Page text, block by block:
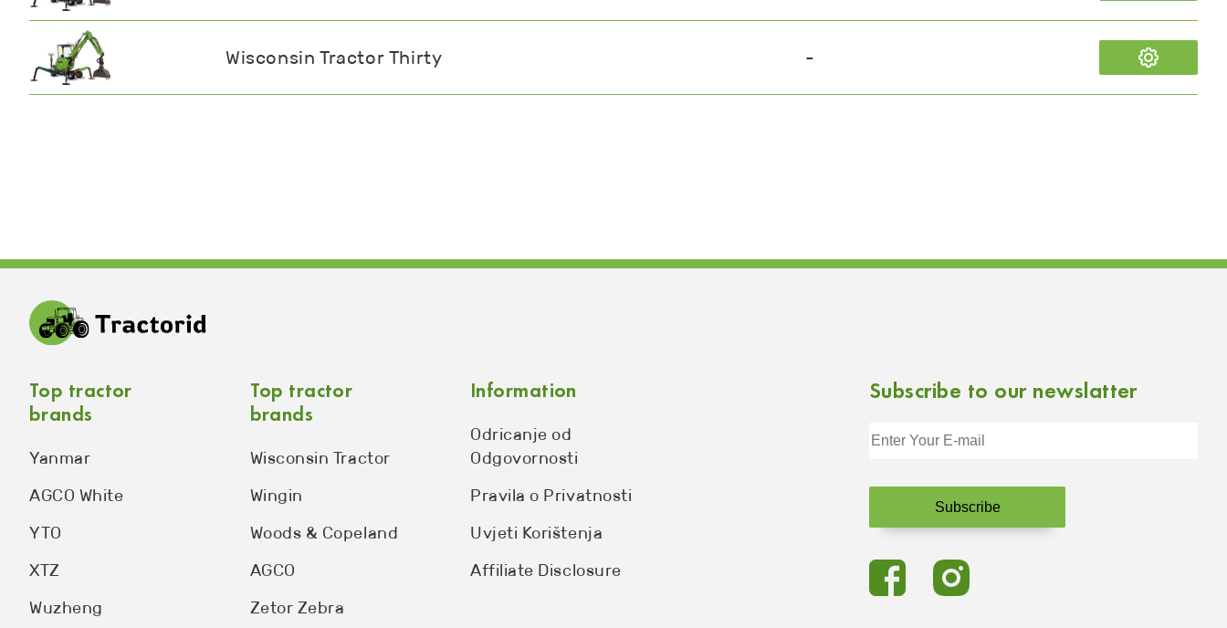
Wisconsin Tractor Thirty -
Top tractor
brands
Yanmar
AGCO White
YTO
XTZ
Wuzheng
Top tractor
brands
Wisconsin Tractor
Wingin
Woods & Copeland
AGCO
Zetor Zebra
Information
Odricanje od
Odgovornosti
Pravila o Privatnosti
Uvjeti Korištenja
Affiliate Disclosure
Subscribe to our newslatter